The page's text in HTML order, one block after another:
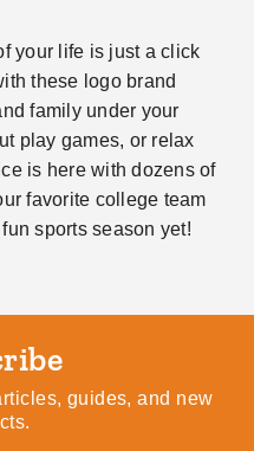
your life is just a click
these logo brand
family under your
play games, or relax
is here with dozens of
favorite college team
sports season yet!
guides, and new